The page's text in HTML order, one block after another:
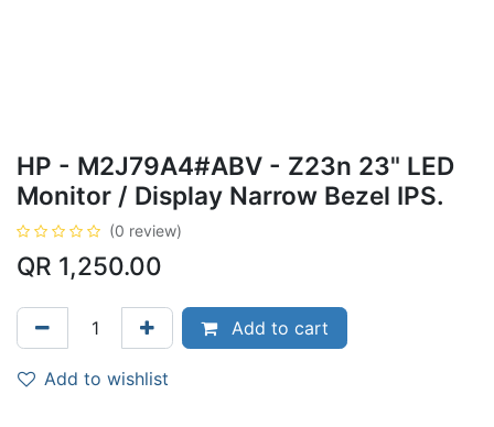
HP - M2J79A4#ABV - Z23n 23" LED
Monitor / Display Narrow Bezel IPS.
(0 review)
QR 1,250.00
Add to cart
Add to wishlist